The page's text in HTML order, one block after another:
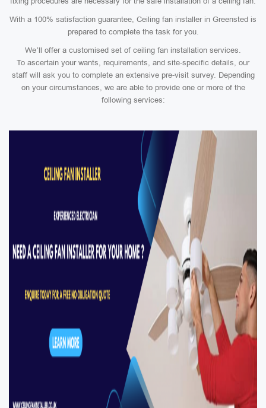
With a 100% satisfaction guarantee, Ceiling fan installer in Greensted is
prepared to complete the task for you.
We’ll offer a customised set of ceiling fan installation services.
To ascertain your wants, requirements, and site-specific details, our
staff will ask you to complete an extensive pre-visit survey. Depending
on your circumstances, we are able to provide one or more of the
following services: